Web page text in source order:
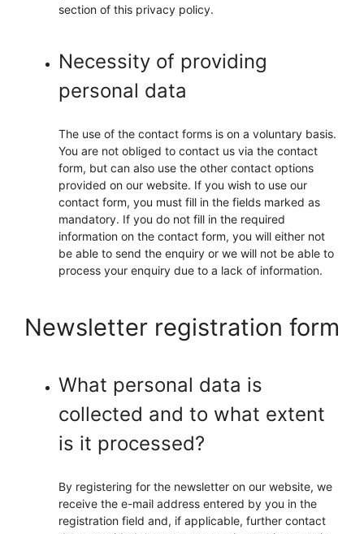
section of this privacy policy.
Necessity of providing
personal data
The use of the contact forms is on a voluntary basis.
You are not obliged to contact us via the contact
form, but can also use the other contact options
provided on our website. If you wish to use our
contact form, you must fill in the fields marked as
mandatory. If you do not fill in the required
information on the contact form, you will either not
be able to send the enquiry or we will not be able to
process your enquiry due to a lack of information.
Newsletter registration form
What personal data is
collected and to what extent
is it processed?
By registering for the newsletter on our website, we
receive the e-mail address entered by you in the
registration field and, if applicable, further contact